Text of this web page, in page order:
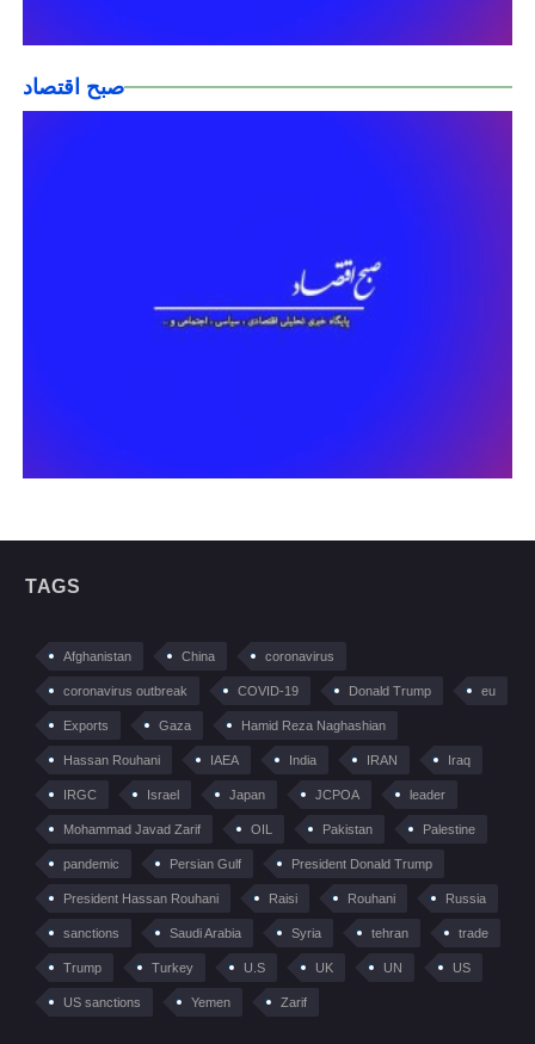
صبح اقتصاد
TAGS
Afghanistan China coronavirus
coronavirus outbreak COVID-19 Donald Trump eu
Exports Gaza Hamid Reza Naghashian
Hassan Rouhani IAEA India IRAN Iraq
IRGC Israel Japan JCPOA leader
Mohammad Javad Zarif OIL Pakistan Palestine
pandemic Persian Gulf President Donald Trump
President Hassan Rouhani Raisi Rouhani Russia
sanctions Saudi Arabia Syria tehran trade
Trump Turkey U.S UK UN US
US sanctions Yemen Zarif